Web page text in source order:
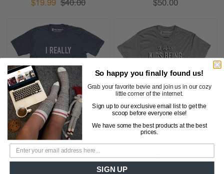
I REALLY MISS THE
BEACH T-SHIRT
$50.00
I MISS KIDS BEING IN
SCHOOL T-SHIRT
$50.00
So happy you finally found us!
Grab your favorite bevie and join us in our cozy
little corner of the internet.
Sign up to our exclusive email list to get the
scoop before everyone else!
We have some the best products at the best
prices.
SIGN UP